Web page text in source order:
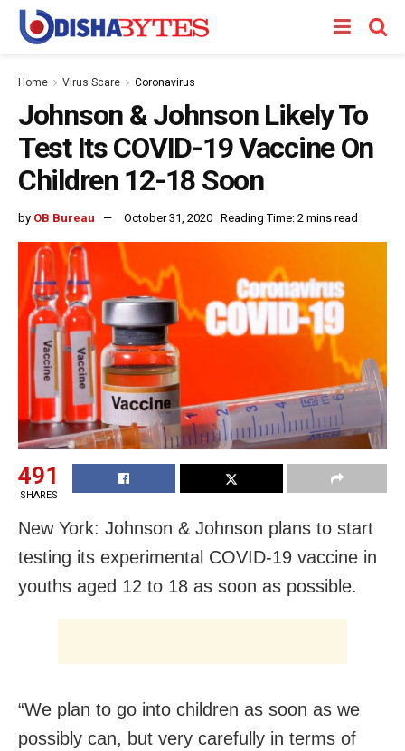
Home Virus Scare Coronavirus
Johnson & Johnson Likely To
Test Its COVID-19 Vaccine On
Children 12-18 Soon
by OB Bureau October 31, 2020 Reading Time: 2 mins read
491
SHARES
New York: Johnson & Johnson plans to start
testing its experimental COVID-19 vaccine in
youths aged 12 to 18 as soon as possible.
“We plan to go into children as soon as we
possibly can, but very carefully in terms of